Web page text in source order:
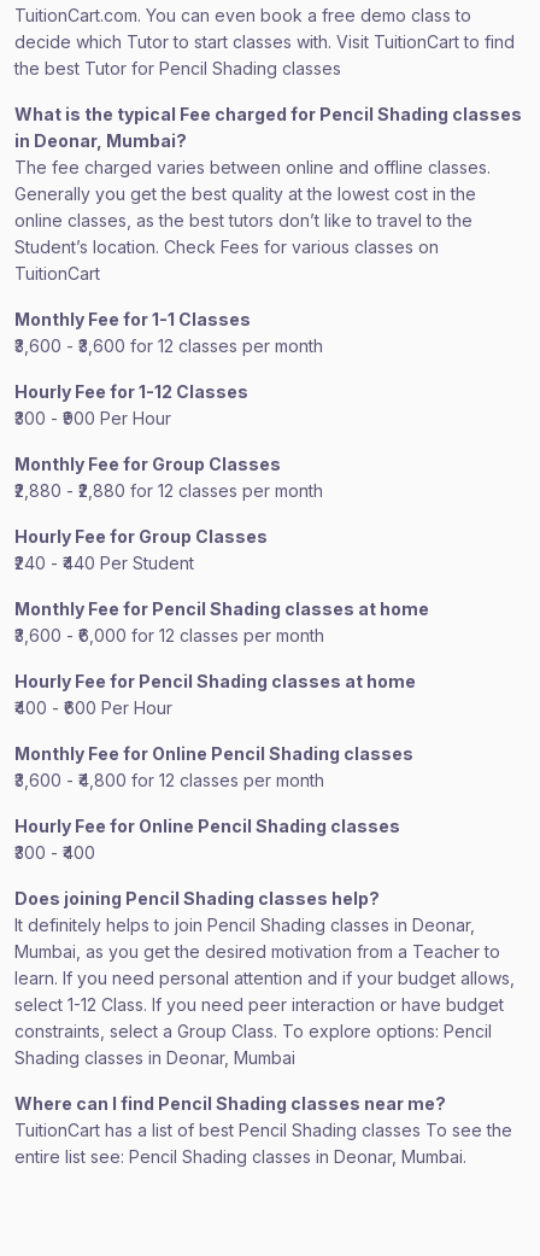
TuitionCart.com. You can even book a free demo class to
decide which Tutor to start classes with. Visit TuitionCart to find
the best Tutor for Pencil Shading classes
What is the typical Fee charged for Pencil Shading classes
in Deonar, Mumbai?
The fee charged varies between online and offline classes.
Generally you get the best quality at the lowest cost in the
online classes, as the best tutors don’t like to travel to the
Student’s location. Check Fees for various classes on
TuitionCart
Monthly Fee for 1-1 Classes
₹3,600 - ₹3,600 for 12 classes per month
Hourly Fee for 1-12 Classes
₹300 - ₹900 Per Hour
Monthly Fee for Group Classes
₹2,880 - ₹2,880 for 12 classes per month
Hourly Fee for Group Classes
₹240 - ₹440 Per Student
Monthly Fee for Pencil Shading classes at home
₹3,600 - ₹6,000 for 12 classes per month
Hourly Fee for Pencil Shading classes at home
₹400 - ₹600 Per Hour
Monthly Fee for Online Pencil Shading classes
₹3,600 - ₹4,800 for 12 classes per month
Hourly Fee for Online Pencil Shading classes
₹300 - ₹400
Does joining Pencil Shading classes help?
It definitely helps to join Pencil Shading classes in Deonar,
Mumbai, as you get the desired motivation from a Teacher to
learn. If you need personal attention and if your budget allows,
select 1-12 Class. If you need peer interaction or have budget
constraints, select a Group Class. To explore options: Pencil
Shading classes in Deonar, Mumbai
Where can I find Pencil Shading classes near me?
TuitionCart has a list of best Pencil Shading classes To see the
entire list see: Pencil Shading classes in Deonar, Mumbai.